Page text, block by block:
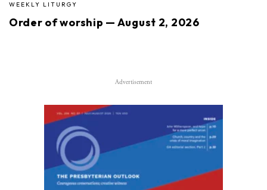
WEEKLY LITURGY
Order of worship — August 2, 2026
Advertisement